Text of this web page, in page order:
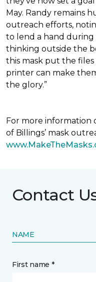
May. Randy remains
outreach efforts,
to lend a hand
thinking outside the
this mask put the files
printer can make
the glory.”
For more information
of Billings’ mask
Contact
NAME
First name *